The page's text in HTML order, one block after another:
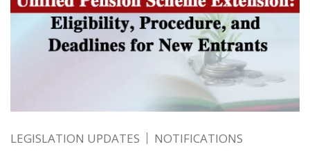
LEGISLATION UPDATES NOTIFICATIONS